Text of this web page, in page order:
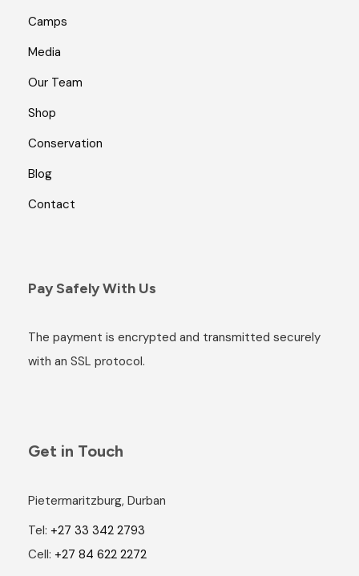
Camps
Media
Our Team
Shop
Conservation
Blog
Contact
Pay Safely With Us
The payment is encrypted and transmitted securely
with an SSL protocol.
Get in Touch
Pietermaritzburg, Durban
Tel: +27 33 342 2793
Cell: +27 84 622 2272